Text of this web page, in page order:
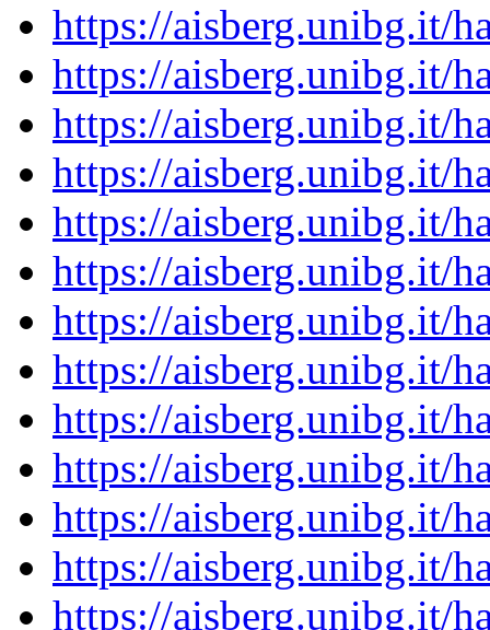
https://aisberg.unibg.it/
https://aisberg.unibg.it/
https://aisberg.unibg.it/
https://aisberg.unibg.it/
https://aisberg.unibg.it/
https://aisberg.unibg.it/
https://aisberg.unibg.it/
https://aisberg.unibg.it/
https://aisberg.unibg.it/
https://aisberg.unibg.it/
https://aisberg.unibg.it/
https://aisberg.unibg.it/
https://aisberg.unibg.it/